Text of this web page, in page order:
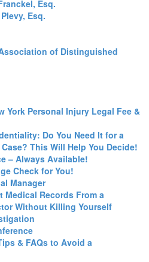
Esq.
Esq.
of Distinguished
York Personal Injury Legal Fee &
Do You Need It for a
This Will Help You Decide!
– Always Available!
Check for You!
Manager
Medical Records From a
Without Killing Yourself
& FAQs to Avoid a